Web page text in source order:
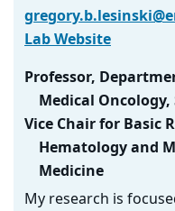
Lab Website
Professor,
Medical
Vice Chair for Basic
Hematology and
Medicine
My research is